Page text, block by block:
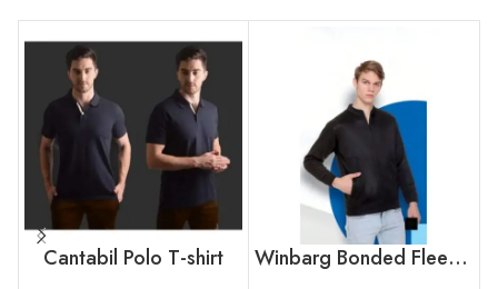
Cantabil Polo T-shirt Winbarg Bonded Fleece Jacket